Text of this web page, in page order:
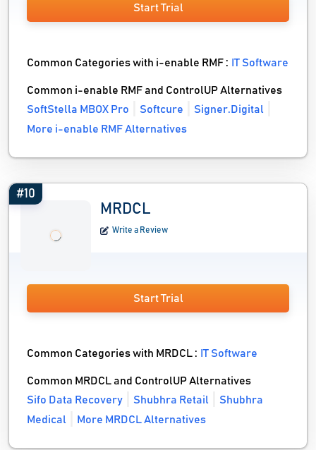
Start Trial
Common Categories with i-enable RMF : IT Software
Common i-enable RMF and ControlUP Alternatives
SoftStella MBOX Pro
Softcure
Signer.Digital
More i-enable RMF Alternatives
#10
MRDCL
Write a Review
Start Trial
Common Categories with MRDCL : IT Software
Common MRDCL and ControlUP Alternatives
Sifo Data Recovery
Shubhra Retail
Shubhra
Medical
More MRDCL Alternatives